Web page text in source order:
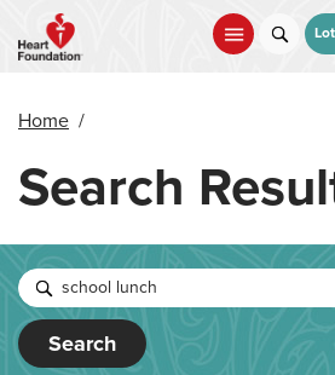
main
Home /
Search
Search